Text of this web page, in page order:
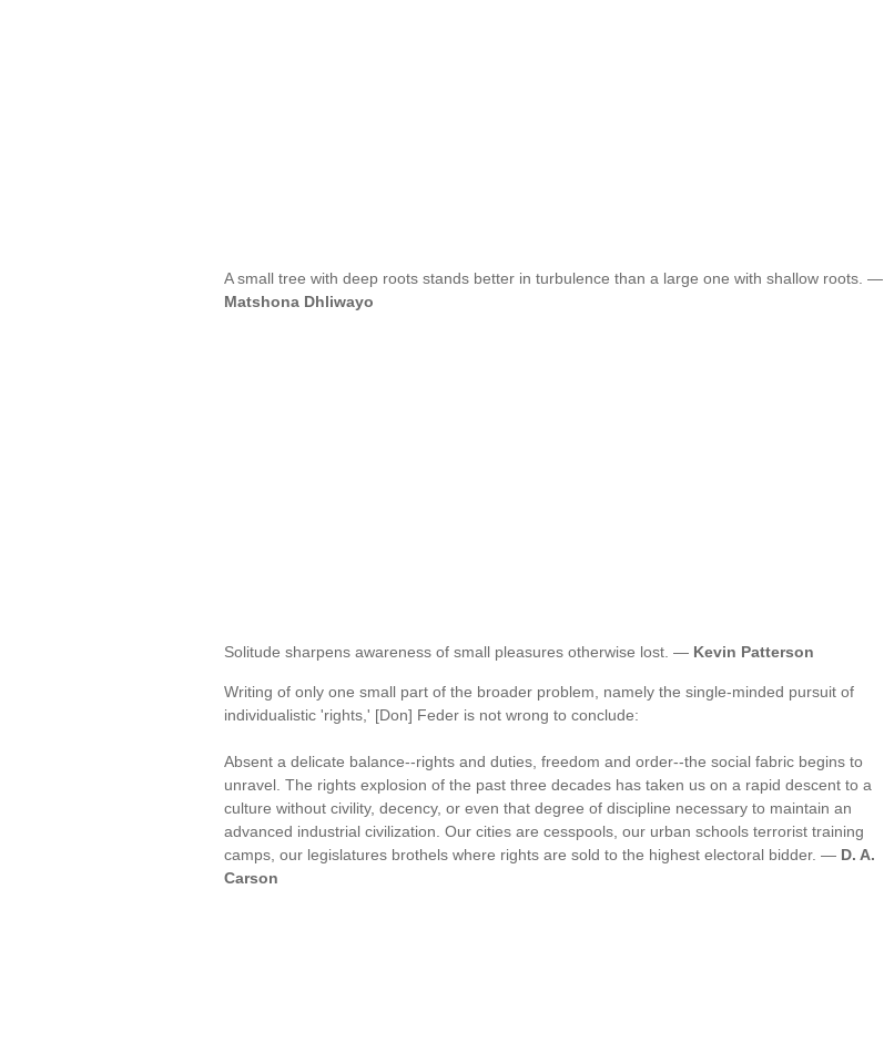
A small tree with deep roots stands better in turbulence than a large one with shallow roots. —
Matshona Dhliwayo
Solitude sharpens awareness of small pleasures otherwise lost. — Kevin Patterson
Writing of only one small part of the broader problem, namely the single-minded pursuit of
individualistic 'rights,' [Don] Feder is not wrong to conclude:
Absent a delicate balance--rights and duties, freedom and order--the social fabric begins to
unravel. The rights explosion of the past three decades has taken us on a rapid descent to a
culture without civility, decency, or even that degree of discipline necessary to maintain an
advanced industrial civilization. Our cities are cesspools, our urban schools terrorist training
camps, our legislatures brothels where rights are sold to the highest electoral bidder. — D. A.
Carson